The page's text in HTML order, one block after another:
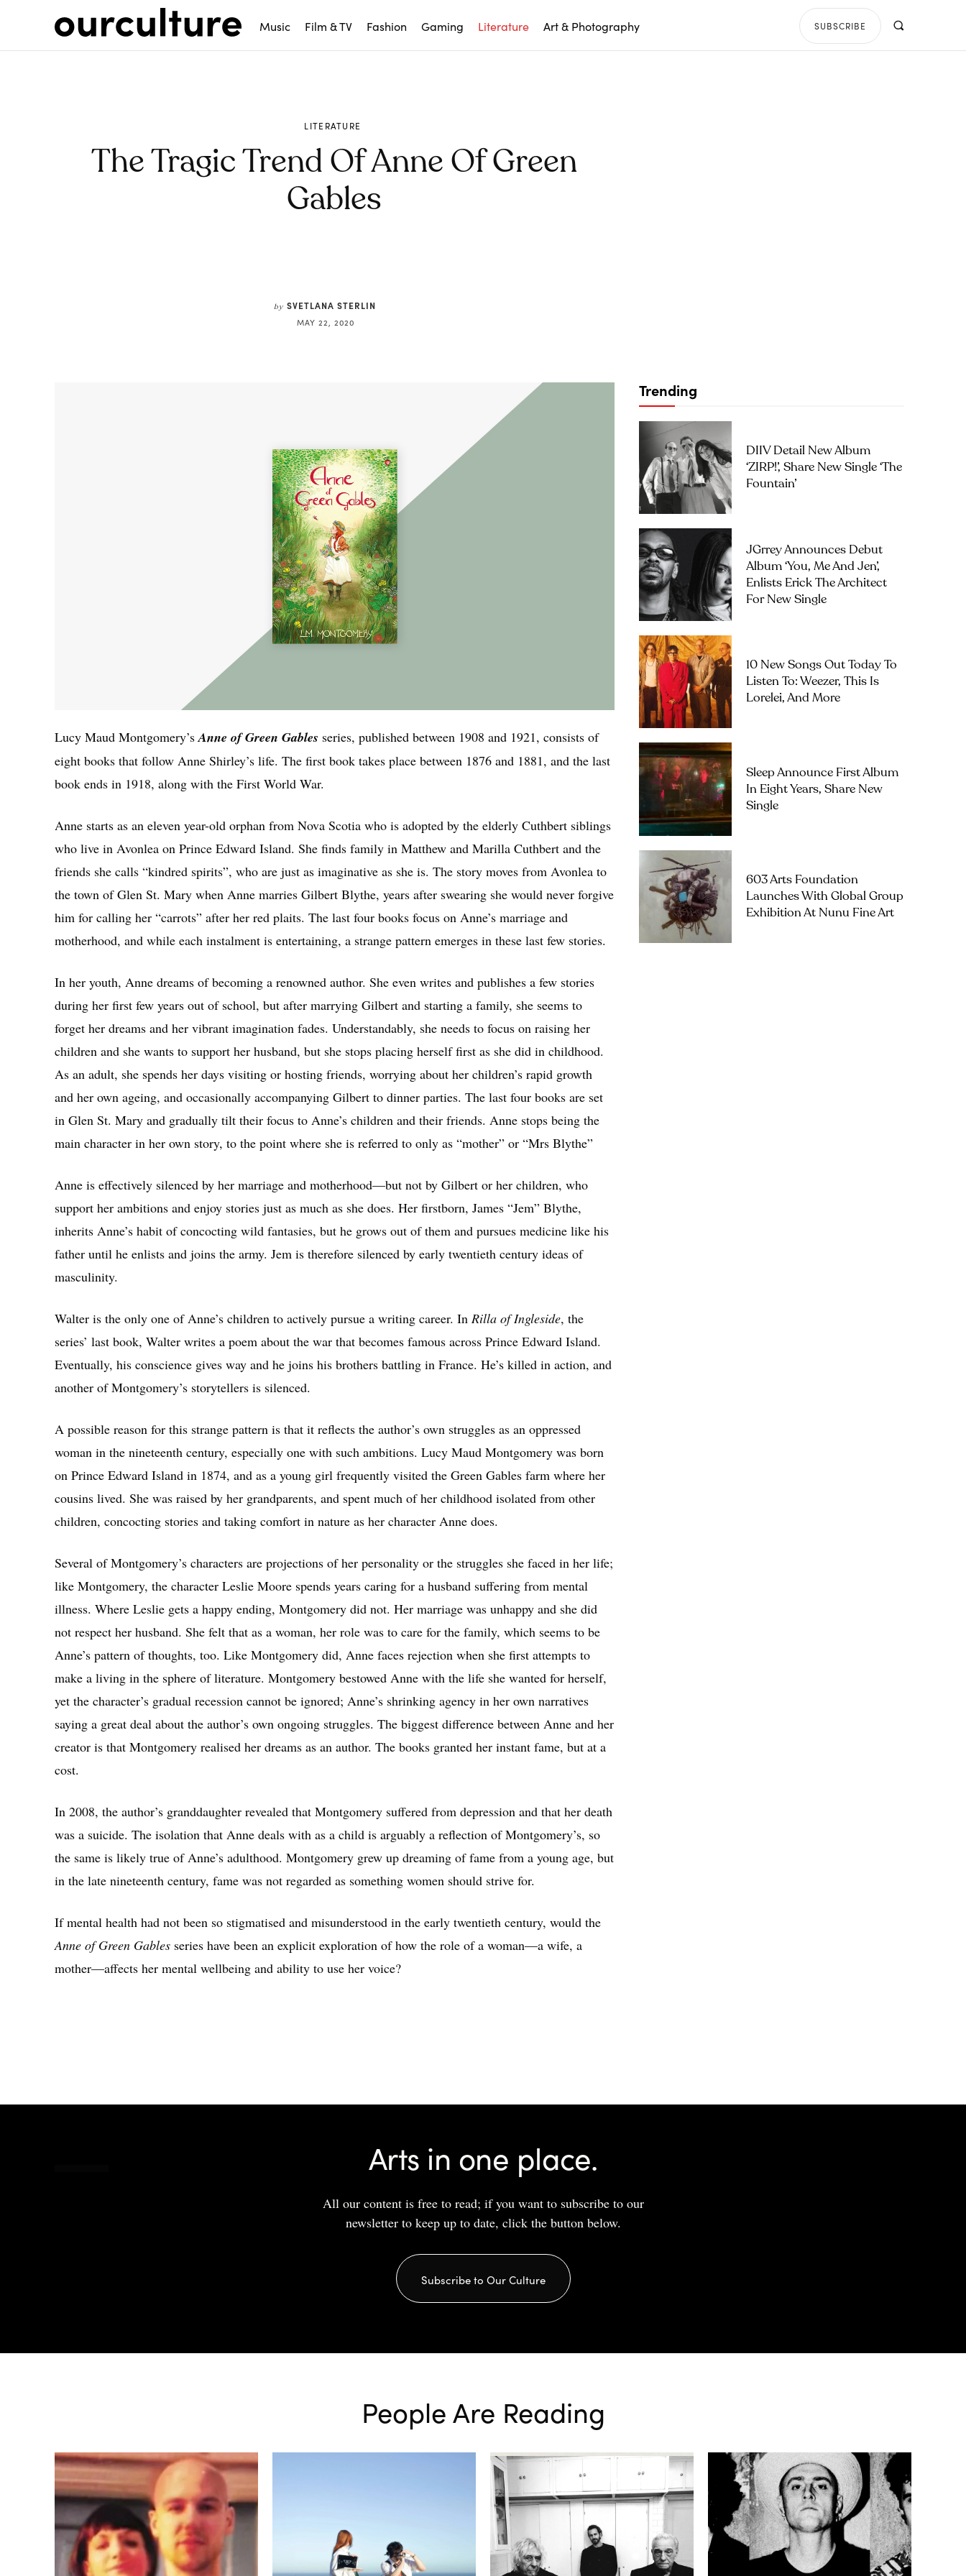
Music Film & TV Fashion Gaming Literature Art & Photography SUBSCRIBE
LITERATURE
The Tragic Trend Of Anne Of Green
Gables
by SVETLANA STERLIN
MAY 22, 2020
Lucy Maud Montgomery’sAnne of Green Gables series, published between 1908 and 1921, consists of
eight books that follow Anne Shirley’s life. The first book takes place between 1876 and 1881, and the last
book ends in 1918, along with the First World War.
Anne starts as an eleven year-old orphan from Nova Scotia who is adopted by the elderly Cuthbert siblings
who live in Avonlea on Prince Edward Island. She finds family in Matthew and Marilla Cuthbert and the
friends she calls “kindred spirits”, who are just as imaginative as she is. The story moves from Avonlea to
the town of Glen St. Mary when Anne marries Gilbert Blythe, years after swearing she would never forgive
him for calling her “carrots” after her red plaits. The last four books focus on Anne’s marriage and
motherhood, and while each instalment is entertaining, a strange pattern emerges in these last few stories.
In her youth, Anne dreams of becoming a renowned author. She even writes and publishes a few stories
during her first few years out of school, but after marrying Gilbert and starting a family, she seems to
forget her dreams and her vibrant imagination fades. Understandably, she needs to focus on raising her
children and she wants to support her husband, but she stops placing herself first as she did in childhood.
As an adult, she spends her days visiting or hosting friends, worrying about her children’s rapid growth
and her own ageing, and occasionally accompanying Gilbert to dinner parties. The last four books are set
in Glen St. Mary and gradually tilt their focus to Anne’s children and their friends. Anne stops being the
main character in her own story, to the point where she is referred to only as “mother” or “Mrs Blythe”
Anne is effectively silenced by her marriage and motherhood—but not by Gilbert or her children, who
support her ambitions and enjoy stories just as much as she does. Her firstborn, James “Jem” Blythe,
inherits Anne’s habit of concocting wild fantasies, but he grows out of them and pursues medicine like his
father until he enlists and joins the army. Jem is therefore silenced by early twentieth century ideas of
masculinity.
Walter is the only one of Anne’s children to actively pursue a writing career. In Rilla of Ingleside, the
series’ last book, Walter writes a poem about the war that becomes famous across Prince Edward Island.
Eventually, his conscience gives way and he joins his brothers battling in France. He’s killed in action, and
another of Montgomery’s storytellers is silenced.
A possible reason for this strange pattern is that it reflects the author’s own struggles as an oppressed
woman in the nineteenth century, especially one with such ambitions. Lucy Maud Montgomery was born
on Prince Edward Island in 1874, and as a young girl frequently visited the Green Gables farm where her
cousins lived. She was raised by her grandparents, and spent much of her childhood isolated from other
children, concocting stories and taking comfort in nature as her character Anne does.
Several of Montgomery’s characters are projections of her personality or the struggles she faced in her life;
like Montgomery, the character Leslie Moore spends years caring for a husband suffering from mental
illness. Where Leslie gets a happy ending, Montgomery did not. Her marriage was unhappy and she did
not respect her husband. She felt that as a woman, her role was to care for the family, which seems to be
Anne’s pattern of thoughts, too. Like Montgomery did, Anne faces rejection when she first attempts to
make a living in the sphere of literature. Montgomery bestowed Anne with the life she wanted for herself,
yet the character’s gradual recession cannot be ignored; Anne’s shrinking agency in her own narratives
saying a great deal about the author’s own ongoing struggles. The biggest difference between Anne and her
creator is that Montgomery realised her dreams as an author. The books granted her instant fame, but at a
cost.
In 2008, the author’s granddaughter revealed that Montgomery suffered from depression and that her death
was a suicide. The isolation that Anne deals with as a child is arguably a reflection of Montgomery’s, so
the same is likely true of Anne’s adulthood. Montgomery grew up dreaming of fame from a young age, but
in the late nineteenth century, fame was not regarded as something women should strive for.
If mental health had not been so stigmatised and misunderstood in the early twentieth century, would the
Anne of Green Gables series have been an explicit exploration of how the role of a woman—a wife, a
mother—affects her mental wellbeing and ability to use her voice?
Trending
DIIV Detail New Album
‘ZIRP!’, Share New Single ‘The
Fountain’
JGrrey Announces Debut
Album ‘you, Me And Jen’,
Enlists Erick The Architect
For New Single
10 New Songs Out Today To
Listen To: Weezer, This Is
Lorelei, And More
Sleep Announce First Album
In Eight Years, Share New
Single
603 Arts Foundation
Launches With Global Group
Exhibition At Nunu Fine Art
Arts in one place.
All our content is free to read; if you want to subscribe to our
newsletter to keep up to date, click the button below.
Subscribe to Our Culture
People Are Reading